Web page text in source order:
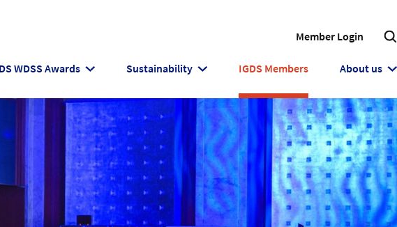
Member Login
WDSS Awards Sustainability IGDS Members About us